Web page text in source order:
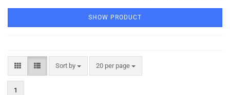
SHOW PRODUCT
Sort by
Sort by 20 per page
per page
1